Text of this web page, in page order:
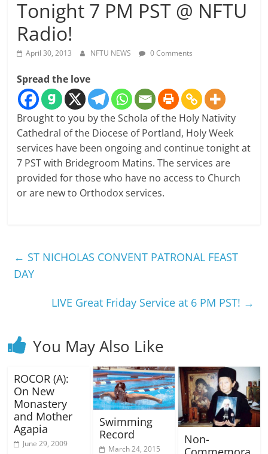
Tonight 7 PM PST @ NFTU
Radio!
April 30, 2013 NFTU NEWS 0 Comments
Spread the love
Brought to you by the Schola of the Holy Nativity
Cathedral of the Diocese of Portland, Holy Week
services have been ongoing and continue tonight at
7 PST with Bridegroom Matins. The services are
provided for those who have no access to Church
or are new to Orthodox services.
← ST NICHOLAS CONVENT PATRONAL FEAST
DAY
LIVE Great Friday Service at 6 PM PST! →
You May Also Like
ROCOR (A):
On New
Monastery
and Mother
Agapia
June 29, 2009
Swimming
Record
March 24, 2015
Non-